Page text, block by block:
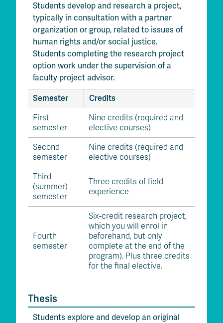
Students develop and research a project,
typically in consultation with a partner
organization or group, related to issues of
human rights and/or social justice.
Students completing the research project
option work under the supervision of a
faculty project advisor.
Semester
Credits
First
semester
Nine credits (required and
elective courses)
Second
semester
Nine credits (required and
elective courses)
Third
(summer)
semester
Three credits of field
experience
Fourth
semester
Six-credit research project,
which you will enrol in
beforehand, but only
complete at the end of the
program). Plus three credits
for the final elective.
Thesis
Students explore and develop an original